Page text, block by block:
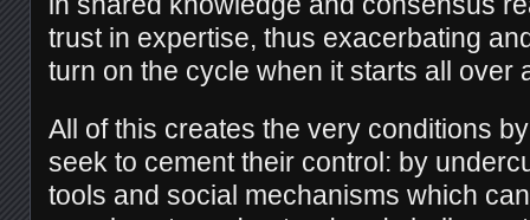
trust in expertise, thus exacerbating
turn on the cycle when it starts all over
All of this creates the very conditions
seek to cement their control: by
tools and social mechanisms which